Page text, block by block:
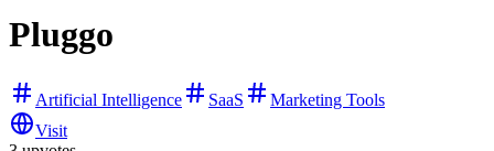
Pluggo
Artificial Intelligence SaaS
Marketing Tools
Visit